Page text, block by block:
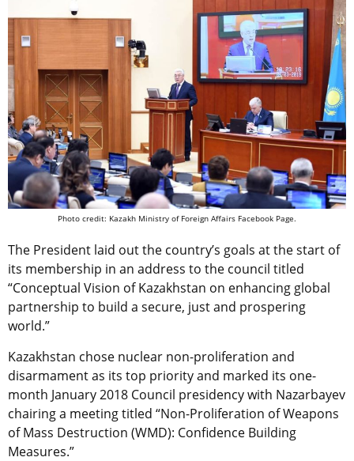
Photo credit: Kazakh Ministry of Foreign Affairs Facebook Page.
The President laid out the country’s goals at the start of
its membership in an address to the council titled
“Conceptual Vision of Kazakhstan on enhancing global
partnership to build a secure, just and prospering
world.”
Kazakhstan chose nuclear non-proliferation and
disarmament as its top priority and marked its one-
month January 2018 Council presidency with Nazarbayev
chairing a meeting titled “Non-Proliferation of Weapons
of Mass Destruction (WMD): Confidence Building
Measures.”